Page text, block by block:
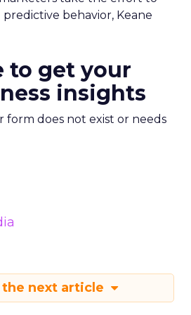
behavior, Keane
to get your
insights
form does not exist or needs
the next article